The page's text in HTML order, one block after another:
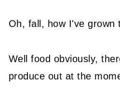
Oh, fall, how I've grown
Well food obviously,
produce out at the